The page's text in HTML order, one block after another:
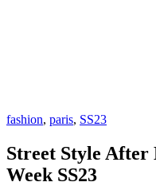
fashion, paris, SS23
Street Style After
Week SS23